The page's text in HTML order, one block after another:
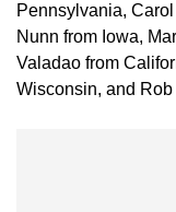
Pennsylvania,
Nunn from Iowa,
Valadao from
Wisconsin, and